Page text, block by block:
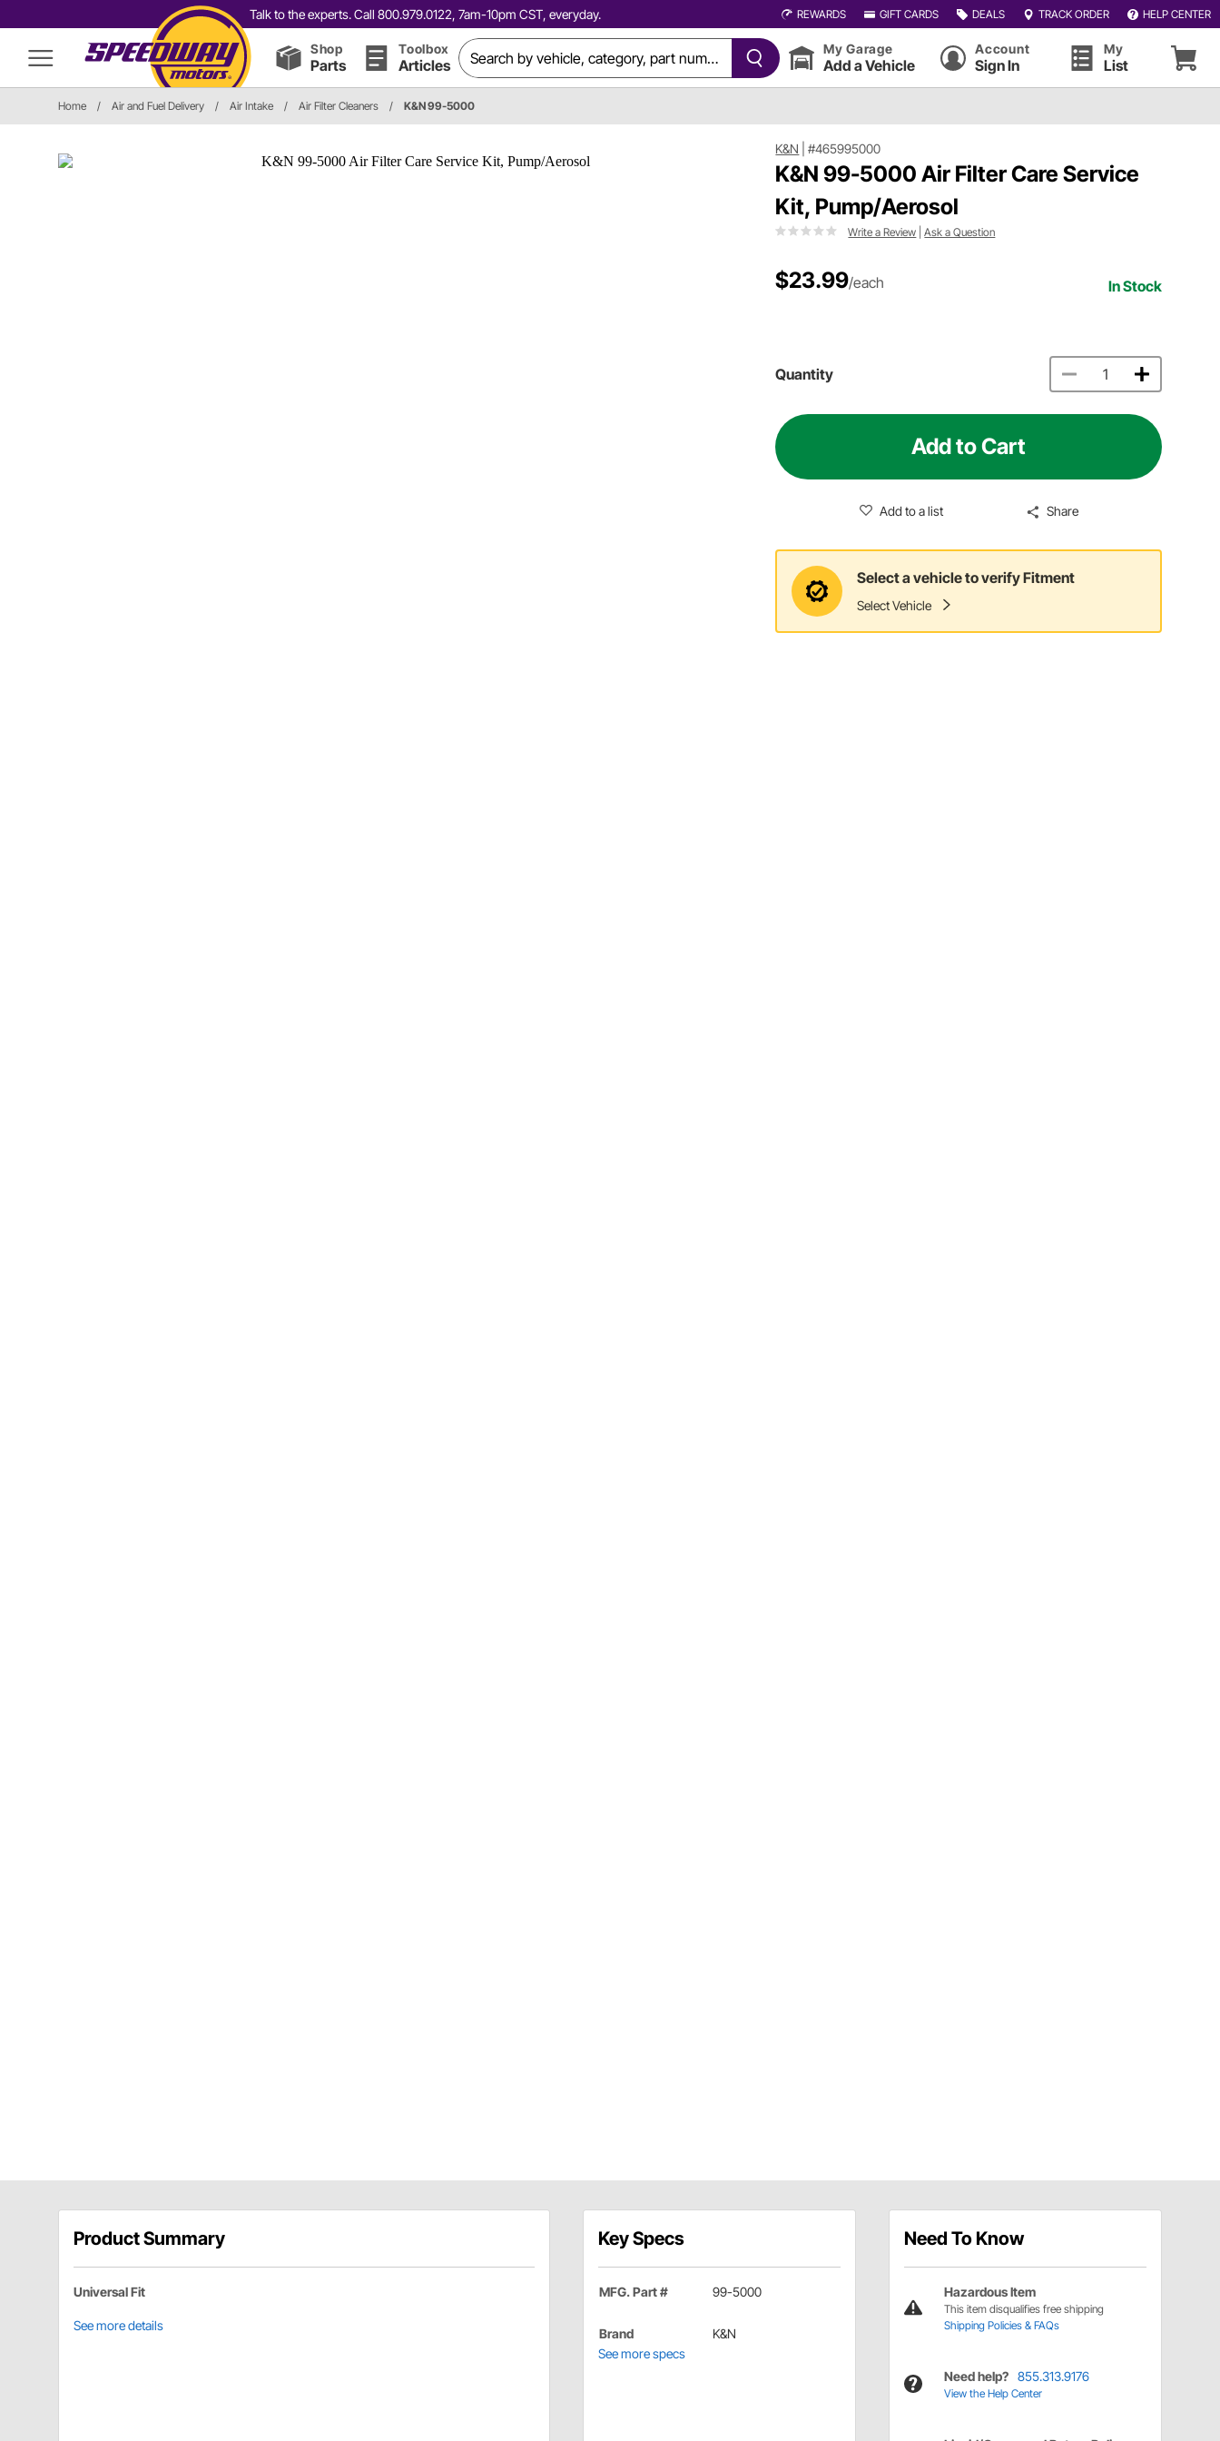
Talk to the experts. Call 800.979.0122, 7am-10pm CST, everyday. REWARDS GIFT CARDS DEALS TRACK ORDER HELP CENTER
Shop
Parts
Toolbox
Articles
My Garage
Add a Vehicle
Account
Sign In
My
List
Home / Air and Fuel Delivery / Air Intake / Air Filter Cleaners / K&N 99-5000
K&N |#465995000
K&N 99-5000 Air Filter Care Service
Kit, Pump/Aerosol
Write a Review |Ask a Question
$23.99/each In Stock
Quantity
Add to Cart
Add to a list Share
Select a vehicle to verify Fitment
Select Vehicle
Product Summary
Universal Fit
See more details
Key Specs
MFG. Part # 99-5000
Brand
K&N
See more specs
Need To Know
Hazardous Item
This item disqualifies free shipping
Shipping Policies & FAQs
Need help? 855.313.9176
View the Help Center